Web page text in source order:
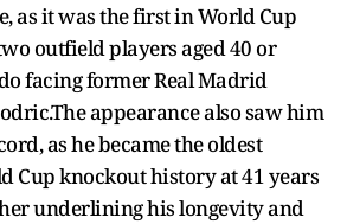
as it was the first in World Cup
outfield players aged 40 or
facing former Real Madrid
appearance also saw him
as he became the oldest
Cup knockout history at 41 years
underlining his longevity and